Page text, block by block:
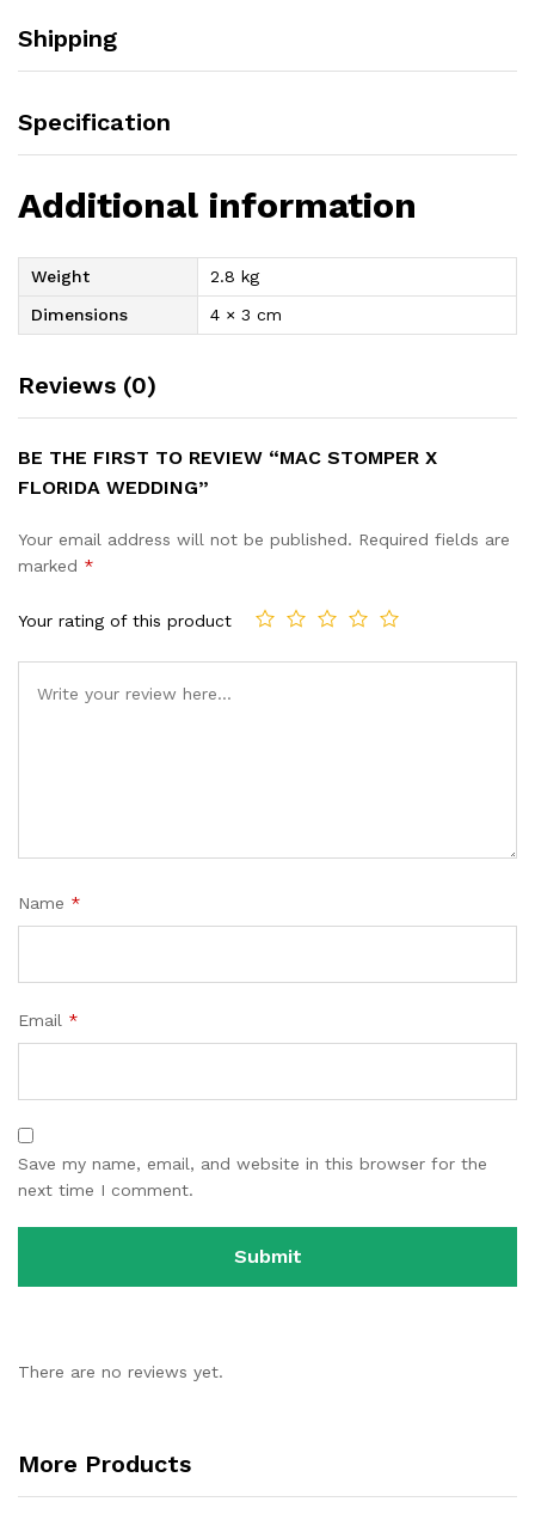
Shipping
Specification
Additional information
Weight
2.8 kg
Dimensions
4 × 3 cm
Reviews (0)
BE THE FIRST TO REVIEW “MAC STOMPER X
FLORIDA WEDDING”
Your email address will not be published. Required fields are
marked *
Your rating of this product
Name *
Email *
Save my name, email, and website in this browser for the
next time I comment.
There are no reviews yet.
More Products